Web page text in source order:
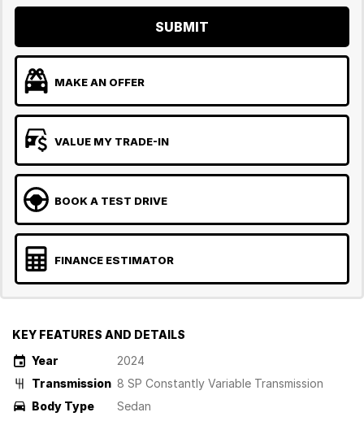
SUBMIT
MAKE AN OFFER
VALUE MY TRADE-IN
BOOK A TEST DRIVE
FINANCE ESTIMATOR
KEY FEATURES AND DETAILS
Year
2024
Transmission 8 SP Constantly Variable Transmission
Body Type
Sedan